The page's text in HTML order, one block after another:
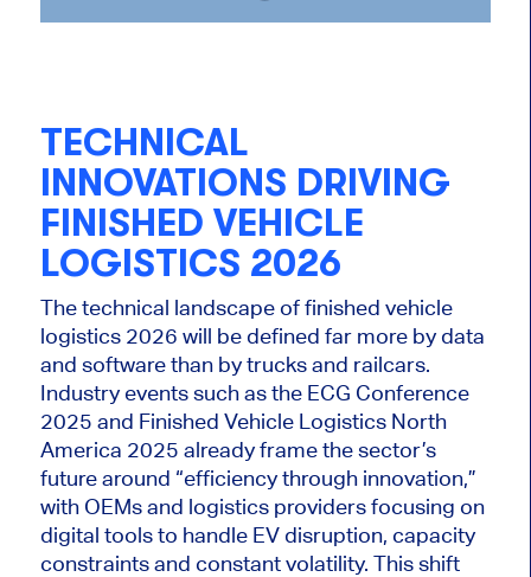
TECHNICAL
INNOVATIONS DRIVING
FINISHED VEHICLE
LOGISTICS 2026
The technical landscape of finished vehicle
logistics 2026 will be defined far more by data
and software than by trucks and railcars.
Industry events such as the ECG Conference
2025 and Finished Vehicle Logistics North
America 2025 already frame the sector’s
future around “efficiency through innovation,”
with OEMs and logistics providers focusing on
digital tools to handle EV disruption, capacity
constraints and constant volatility. This shift